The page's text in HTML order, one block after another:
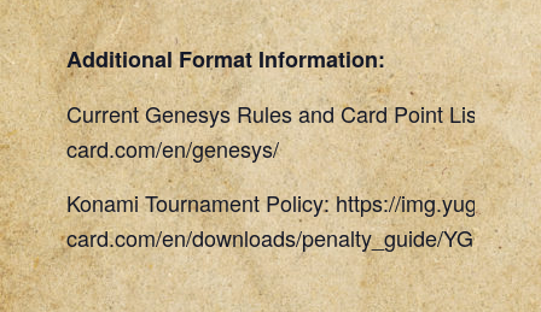
Additional Format Information:
Current Genesys Rules and Card Point List:
card.com/en/genesys/
Konami Tournament Policy: https://img.yugioh-
card.com/en/downloads/penalty_guide/